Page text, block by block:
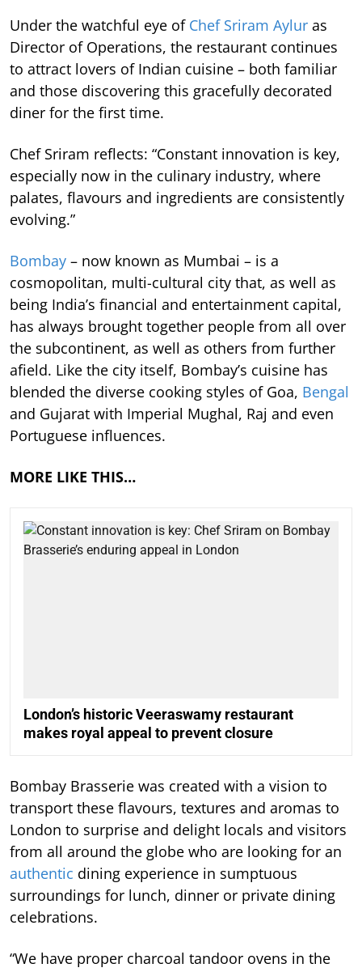
Under the watchful eye of Chef Sriram Aylur as
Director of Operations, the restaurant continues
to attract lovers of Indian cuisine – both familiar
and those discovering this gracefully decorated
diner for the first time.
Chef Sriram reflects: “Constant innovation is key,
especially now in the culinary industry, where
palates, flavours and ingredients are consistently
evolving.”
Bombay – now known as Mumbai – is a
cosmopolitan, multi-cultural city that, as well as
being India’s financial and entertainment capital,
has always brought together people from all over
the subcontinent, as well as others from further
afield. Like the city itself, Bombay’s cuisine has
blended the diverse cooking styles of Goa, Bengal
and Gujarat with Imperial Mughal, Raj and even
Portuguese influences.
MORE LIKE THIS…
London’s historic Veeraswamy restaurant
makes royal appeal to prevent closure
Bombay Brasserie was created with a vision to
transport these flavours, textures and aromas to
London to surprise and delight locals and visitors
from all around the globe who are looking for an
authentic dining experience in sumptuous
surroundings for lunch, dinner or private dining
celebrations.
“We have proper charcoal tandoor ovens in the